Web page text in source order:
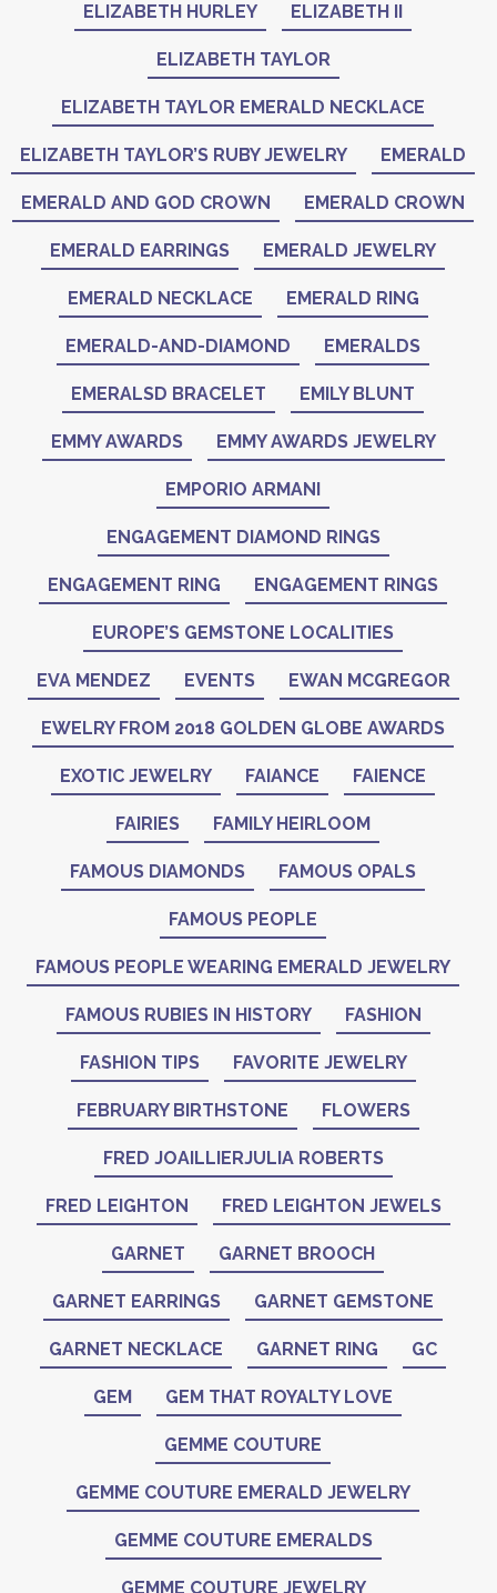
ELIZABETH HURLEY ELIZABETH II
ELIZABETH TAYLOR
ELIZABETH TAYLOR EMERALD NECKLACE
ELIZABETH TAYLOR’S RUBY JEWELRY EMERALD
EMERALD AND GOD CROWN EMERALD CROWN
EMERALD EARRINGS EMERALD JEWELRY
EMERALD NECKLACE EMERALD RING
EMERALD-AND-DIAMOND EMERALDS
EMERALSD BRACELET EMILY BLUNT
EMMY AWARDS EMMY AWARDS JEWELRY
EMPORIO ARMANI
ENGAGEMENT DIAMOND RINGS
ENGAGEMENT RING ENGAGEMENT RINGS
EUROPE’S GEMSTONE LOCALITIES
EVA MENDEZ EVENTS EWAN MCGREGOR
EWELRY FROM 2018 GOLDEN GLOBE AWARDS
EXOTIC JEWELRY FAIANCE FAIENCE
FAIRIES FAMILY HEIRLOOM
FAMOUS DIAMONDS FAMOUS OPALS
FAMOUS PEOPLE
FAMOUS PEOPLE WEARING EMERALD JEWELRY
FAMOUS RUBIES IN HISTORY FASHION
FASHION TIPS FAVORITE JEWELRY
FEBRUARY BIRTHSTONE FLOWERS
FRED JOAILLIERJULIA ROBERTS
FRED LEIGHTON FRED LEIGHTON JEWELS
GARNET GARNET BROOCH
GARNET EARRINGS GARNET GEMSTONE
GARNET NECKLACE GARNET RING GC
GEM GEM THAT ROYALTY LOVE
GEMME COUTURE
GEMME COUTURE EMERALD JEWELRY
GEMME COUTURE EMERALDS
GEMME COUTURE JEWELRY